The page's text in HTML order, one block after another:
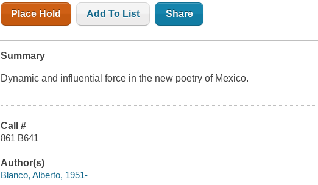
Place Hold Add To List Share
Summary
Dynamic and influential force in the new poetry of Mexico.
Call #
861 B641
Author(s)
Blanco, Alberto, 1951-